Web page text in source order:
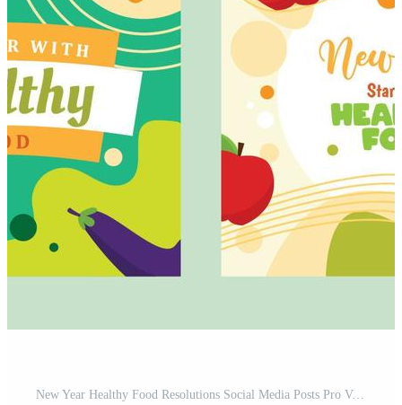
New Year Healthy Food Resolutions Social Media Posts Pro Vector